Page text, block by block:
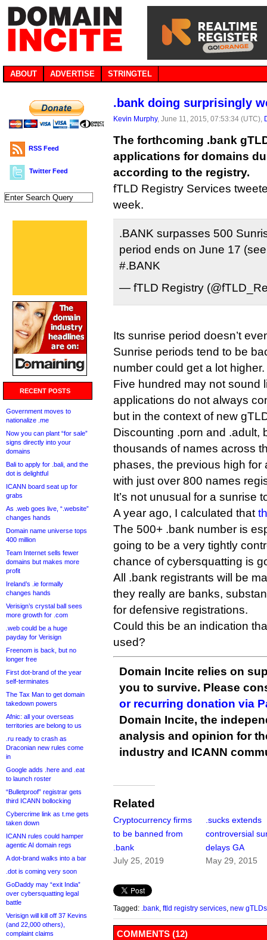
ABOUT ADVERTISE STRINGTEL
RSS Feed
Twitter Feed
RECENT POSTS
Government moves to
nationalize .me
Now you can plant “for sale”
signs directly into your
domains
Bali to apply for .bali, and the
dot is delightful
ICANN board seat up for
grabs
As .web goes live, “.website”
changes hands
Domain name universe tops
400 million
Team Internet sells fewer
domains but makes more
profit
Ireland’s .ie formally
changes hands
Verisign’s crystal ball sees
more growth for .com
.web could be a huge
payday for Verisign
Freenom is back, but no
longer free
First dot-brand of the year
self-terminates
The Tax Man to get domain
takedown powers
Afnic: all your overseas
territories are belong to us
.ru ready to crash as
Draconian new rules come
in
Google adds .here and .eat
to launch roster
“Bulletproof” registrar gets
third ICANN bollocking
Cybercrime link as t.me gets
taken down
ICANN rules could hamper
agentic AI domain regs
A dot-brand walks into a bar
.dot is coming very soon
GoDaddy may “exit India”
over cybersquatting legal
battle
Verisign will kill off 37 Kevins
(and 22,000 others),
complaint claims
.bank doing surprisingly
Kevin Murphy, June 11, 2015, 07:53:34 (UTC),
The forthcoming .bank
applications for domains
according to the registry.
fTLD Registry Services
week.
.BANK surpasses 500
period ends on June 17
#.BANK
— fTLD Registry
Its sunrise period doesn’t
Sunrise periods tend to be
number could get a lot higher.
Five hundred may not sound
applications do not always
but in the context of new
Discounting .porn and .adult,
thousands of names across
phases, the previous high for
with just over 800 names
It’s not unusual for a sunrise
A year ago, I calculated that
The 500+ .bank number is
going to be a very tightly
chance of cybersquatting is
All .bank registrants will be
they really are banks,
for defensive registrations.
Could this be an indication
used?
Domain Incite relies on
you to survive. Please
or recurring donation via
Domain Incite, the
analysis and opinion for
industry and ICANN
Related
Cryptocurrency firms
to be banned from
.bank
July 25, 2019
.sucks extends
controversial
delays GA
May 29, 2015
Tagged: .bank ftld registry services new gTLDs
COMMENTS (12)